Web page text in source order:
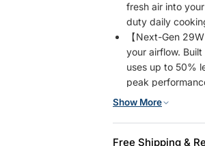
fresh air into
duty daily
【Next-Gen
your airflow.
uses up to 50%
peak
costs.
fingertips. The
settings to
Show More
Free Shipping &